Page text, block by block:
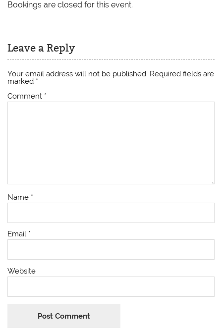
Bookings are closed for this event.
Leave a Reply
Your email address will not be published. Required fields are
marked *
Comment *
Name *
Email *
Website